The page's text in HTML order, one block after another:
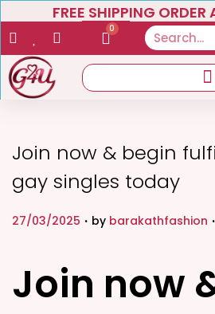
FREE SHIPPING ORDER
0
Join now & begin
gay singles today
P
t
27/03/2025 . by barakathfashion .
Join now